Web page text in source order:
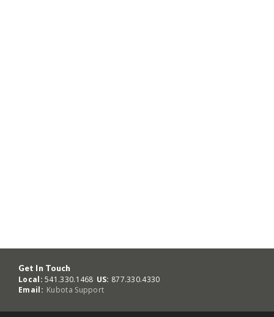
Get In Touch
Local: 541.330.1468 US: 877.330.4330
Email: Kubota Support